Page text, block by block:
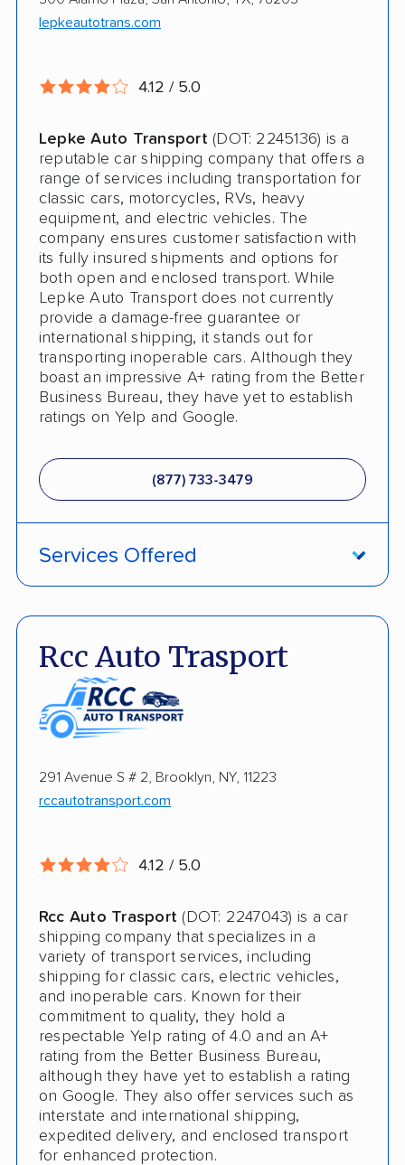
Electric Vehicle Shipping
Expedited Delivery
Pay by Credit Card
Interstate
RV Shipping
Heavy Equipment Shipping
Boat Shipping
Motorcycle Shipping
Classic Car Shipping
lepkeautotrans.com
4.12 / 5.0
Lepke Auto Transport (DOT: 2245136) is a
reputable car shipping company that offers a
range of services including transportation for
classic cars, motorcycles, RVs, heavy
equipment, and electric vehicles. The
company ensures customer satisfaction with
its fully insured shipments and options for
both open and enclosed transport. While
Lepke Auto Transport does not currently
provide a damage-free guarantee or
international shipping, it stands out for
transporting inoperable cars. Although they
boast an impressive A+ rating from the Better
Business Bureau, they have yet to establish
ratings on Yelp and Google.
(877) 733-3479
Services Offered
Inoperable Car Transport
Enclosed Transport
Multi Car Transport
Interstate
Heavy Equipment Shipping
Motorcycle Shipping
Classic Car Shipping
Rcc Auto Trasport
291 Avenue S # 2, Brooklyn, NY, 11223
rccautotransport.com
4.12 / 5.0
Rcc Auto Trasport (DOT: 2247043) is a car
shipping company that specializes in a
variety of transport services, including
shipping for classic cars, electric vehicles,
and inoperable cars. Known for their
commitment to quality, they hold a
respectable Yelp rating of 4.0 and an A+
rating from the Better Business Bureau,
although they have yet to establish a rating
on Google. They also offer services such as
interstate and international shipping,
expedited delivery, and enclosed transport
for enhanced protection.